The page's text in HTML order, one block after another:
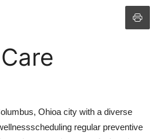
Ohioa city with a diverse
regular preventive